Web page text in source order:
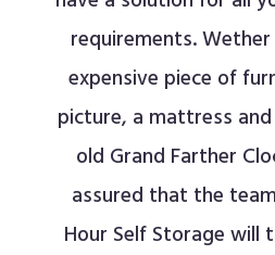
requirements.
expensive piece of
picture, a mattress
old Grand Farther
assured that the
Hour Self Storage will